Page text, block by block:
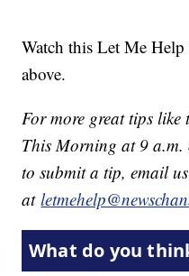
Watch this Let Me
above.
For more great tips like
This Morning at 9 a.m.
to submit a tip, email us
at